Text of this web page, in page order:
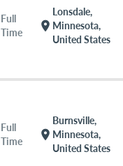
Full
Time
location_on
Lonsdale,
Minnesota,
United States
Full
Time
location_on
Burnsville,
Minnesota,
United States